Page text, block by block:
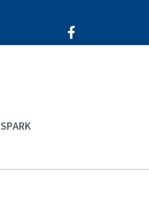
Facebook Icon
SPARK